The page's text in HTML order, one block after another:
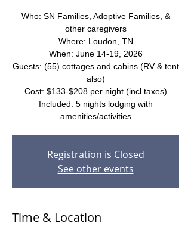
Who: SN Families, Adoptive Families, &
other caregivers
Where: Loudon, TN
When: June 14-19, 2026
Guests: (55) cottages and cabins (RV & tent
also)
Cost: $133-$208 per night (incl taxes)
Included: 5 nights lodging with
amenities/activities
Registration is Closed
See other events
Time & Location